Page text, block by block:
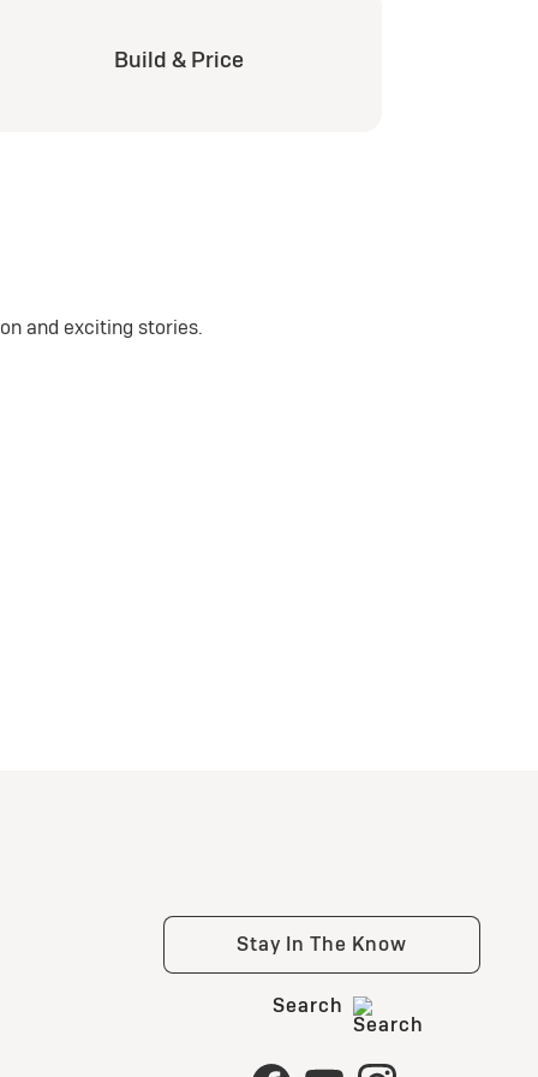
Build & Price
and exciting stories.